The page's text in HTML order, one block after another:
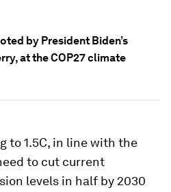
by President Biden’s
at the COP27 climate
to 1.5C, in line with the
to cut current
levels in half by 2030